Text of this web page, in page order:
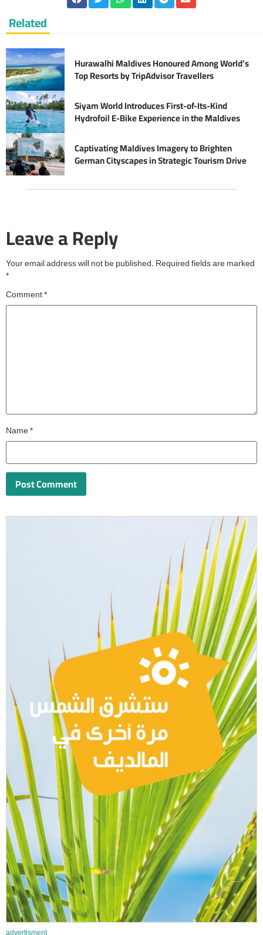
Related
Hurawalhi Maldives Honoured Among World’s
Top Resorts by TripAdvisor Travellers
Siyam World Introduces First-of-Its-Kind
Hydrofoil E-Bike Experience in the Maldives
Captivating Maldives Imagery to Brighten
German Cityscapes in Strategic Tourism Drive
Leave a Reply
Your email address will not be published. Required fields are marked
*
Comment*
Name*